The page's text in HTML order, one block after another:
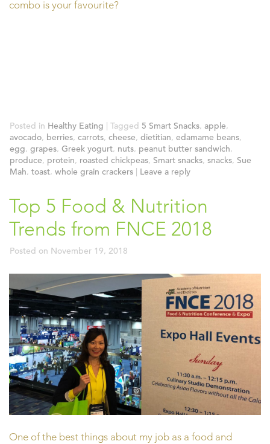
combo is your favourite?
Posted in Healthy Eating Tagged 5 Smart Snacks, apple,
avocado, berries, carrots, cheese, dietitian, edamame beans,
egg, grapes, Greek yogurt, nuts, peanut butter sandwich,
produce, protein, roasted chickpeas, Smart snacks, snacks, Sue
Mah, toast, whole grain crackers Leave a reply
Top 5 Food & Nutrition
Trends from FNCE 2018
Posted on November 19, 2018
One of the best things about my job as a food and